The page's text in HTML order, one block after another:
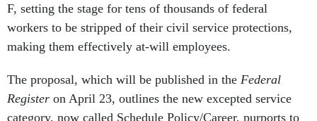
F, setting the stage for tens of thousands of federal
workers to be stripped of their civil service protections,
making them effectively at-will employees.
The proposal, which will be published in the Federal
Register on April 23, outlines the new excepted service
category, now called Schedule Policy/Career, purports to